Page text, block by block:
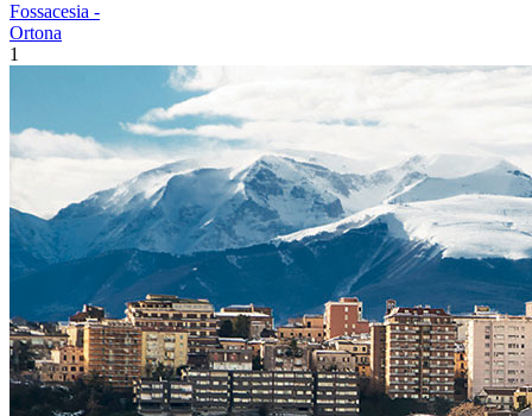
Fossacesia -
Ortona
1